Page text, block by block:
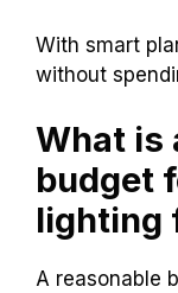
With smart
without
What is
budget
lighting
A reasonable